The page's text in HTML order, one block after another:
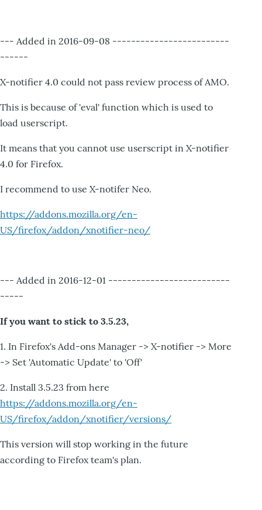
--- Added in 2016-09-08 -------------------------
------
X-notifier 4.0 could not pass review process of AMO.
This is because of 'eval' function which is used to
load userscript.
It means that you cannot use userscript in X-notifier
4.0 for Firefox.
I recommend to use X-notifer Neo.
https://addons.mozilla.org/en-
US/firefox/addon/xnotifier-neo/
--- Added in 2016-12-01 --------------------------
-----
If you want to stick to 3.5.23,
1. In Firefox's Add-ons Manager -> X-notifier -> More
-> Set 'Automatic Update' to 'Off'
2. Install 3.5.23 from here
https://addons.mozilla.org/en-
US/firefox/addon/xnotifier/versions/
This version will stop working in the future
according to Firefox team's plan.